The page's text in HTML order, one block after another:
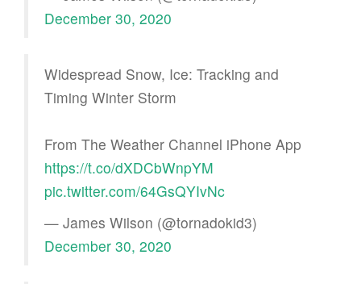
December 30, 2020
Widespread Snow, Ice: Tracking and
Timing Winter Storm
From The Weather Channel iPhone App
https://t.co/dXDCbWnpYM
pic.twitter.com/64GsQYIvNc
— James Wilson (@tornadokid3)
December 30, 2020